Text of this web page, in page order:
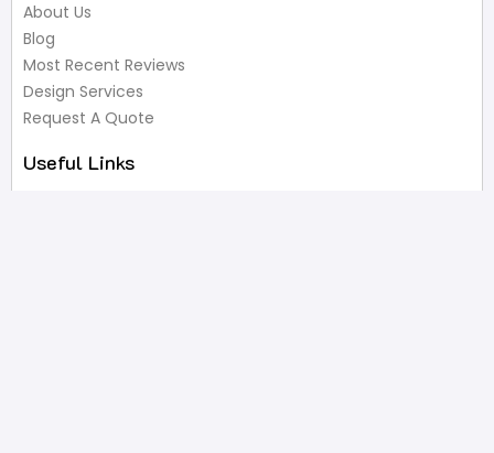
About Us
Blog
Most Recent Reviews
Design Services
Request A Quote
Useful Links